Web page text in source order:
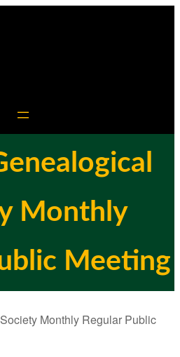
Monthly
Meeting